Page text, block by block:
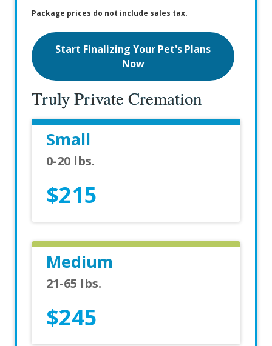
Package prices do not include sales tax.
Start Finalizing Your Pet's Plans
Now
Truly Private Cremation
Small
0-20 lbs.
$215
Medium
21-65 lbs.
$245